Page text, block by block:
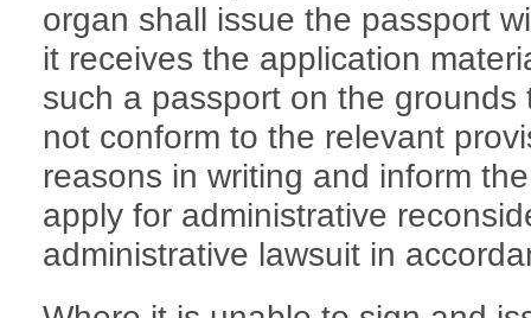
organ shall issue the passport
it receives the application
such a passport on the
not conform to the relevant
reasons in writing and inform
apply for administrative
administrative lawsuit in